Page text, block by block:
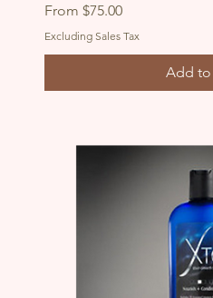
From$75.00
Sale Price
Excluding Sales Tax
Add to